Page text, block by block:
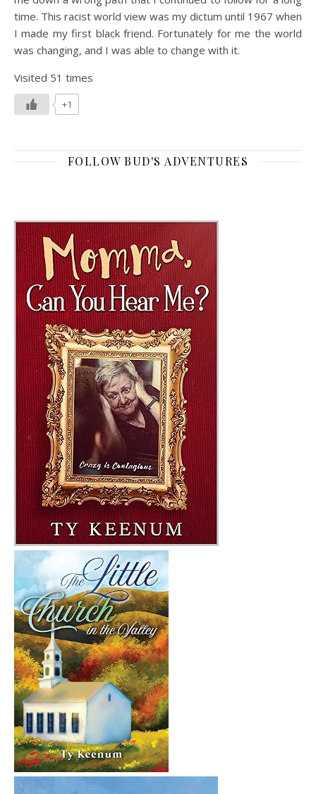
time. This racist world view was my dictum until 1967 when
I made my first black friend. Fortunately for me the world
was changing, and I was able to change with it.
Visited 51 times
+1
FOLLOW BUD'S ADVENTURES